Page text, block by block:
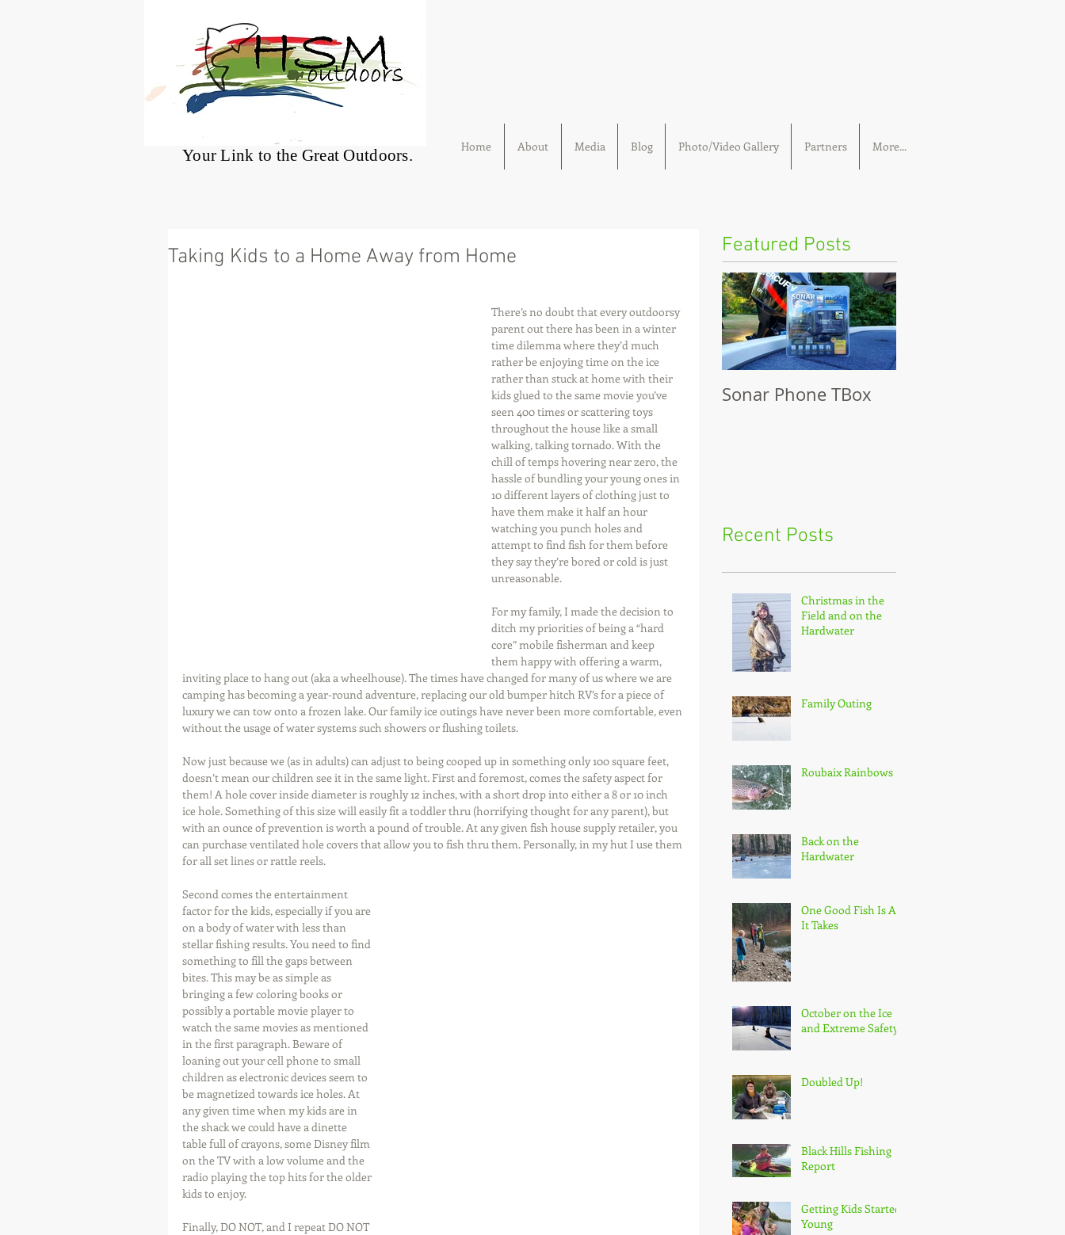
®
Your Link to the Great Outdoors. Home About Media Blog Photo/Video Gallery Partners More...
Taking Kids to a Home Away from Home
There’s no doubt that every outdoorsy
parent out there has been in a winter
time dilemma where they’d much
rather be enjoying time on the ice
rather than stuck at home with their
kids glued to the same movie you’ve
seen 400 times or scattering toys
throughout the house like a small
walking, talking tornado. With the
chill of temps hovering near zero, the
hassle of bundling your young ones in
10 different layers of clothing just to
have them make it half an hour
watching you punch holes and
attempt to find fish for them before
they say they’re bored or cold is just
unreasonable.
For my family, I made the decision to
ditch my priorities of being a “hard
core” mobile fisherman and keep
them happy with offering a warm,
inviting place to hang out (aka a wheelhouse). The times have changed for many of us where we are
camping has becoming a year-round adventure, replacing our old bumper hitch RV’s for a piece of
luxury we can tow onto a frozen lake. Our family ice outings have never been more comfortable, even
without the usage of water systems such showers or flushing toilets.
Now just because we (as in adults) can adjust to being cooped up in something only 100 square feet,
doesn’t mean our children see it in the same light. First and foremost, comes the safety aspect for
them! A hole cover inside diameter is roughly 12 inches, with a short drop into either a 8 or 10 inch
ice hole. Something of this size will easily fit a toddler thru (horrifying thought for any parent), but
with an ounce of prevention is worth a pound of trouble. At any given fish house supply retailer, you
can purchase ventilated hole covers that allow you to fish thru them. Personally, in my hut I use them
for all set lines or rattle reels.
Second comes the entertainment
factor for the kids, especially if you are
on a body of water with less than
stellar fishing results. You need to find
something to fill the gaps between
bites. This may be as simple as
bringing a few coloring books or
possibly a portable movie player to
watch the same movies as mentioned
in the first paragraph. Beware of
loaning out your cell phone to small
children as electronic devices seem to
be magnetized towards ice holes. At
any given time when my kids are in
the shack we could have a dinette
table full of crayons, some Disney film
on the TV with a low volume and the
radio playing the top hits for the older
kids to enjoy.
Finally, DO NOT, and I repeat DO NOT
Featured Posts
Sonar Phone TBox
Recent Posts
Christmas in the
Field and on the
Hardwater
Family Outing
Roubaix Rainbows
Back on the
Hardwater
One Good Fish Is All
It Takes
October on the Ice
and Extreme Safety
Doubled Up!
Black Hills Fishing
Report
Getting Kids Started
Young